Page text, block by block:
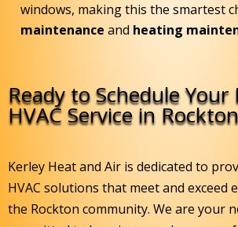
windows, making this the smartest
maintenance and heating
Ready to Schedule Your
HVAC Service in
Kerley Heat and Air is dedicated to
HVAC solutions that meet and exceed
the Rockton community. We are your